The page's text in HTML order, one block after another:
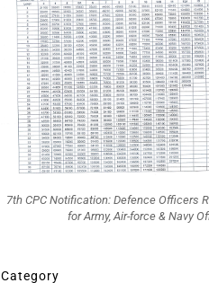
7th CPC Notification: Defence Officers
for Army, Air-force & Navy
Category